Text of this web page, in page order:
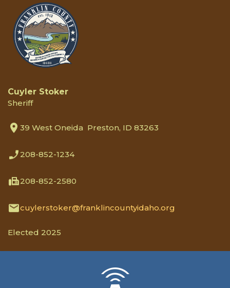
Cuyler Stoker
Sheriff
39 West Oneida Preston, ID 83263
208-852-1234
208-852-2580
cuylerstoker@franklincountyidaho.org
Elected 2025